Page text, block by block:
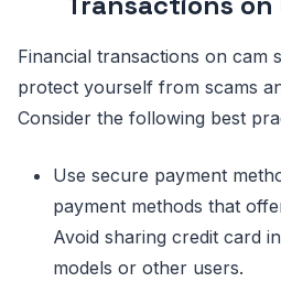
Financial transactions on cam
protect yourself from scams
Consider the following best
Use secure payment
payment methods that
Avoid sharing credit card
models or other users.